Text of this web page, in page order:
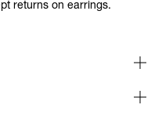
returns on earrings.